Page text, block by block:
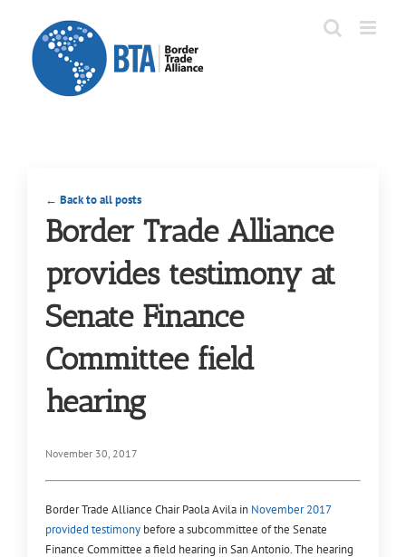
content
← Back to all posts
Border Trade Alliance
provides testimony at
Senate Finance
Committee field
hearing
November 30, 2017
Border Trade Alliance Chair Paola Avila in November 2017
provided testimony before a subcommittee of the Senate
Finance Committee a field hearing in San Antonio. The hearing